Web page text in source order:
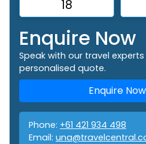
18
Enquire Now
Speak with our travel
personalised quote.
Enquire Now
Phone: +61 421 934 498
Email: